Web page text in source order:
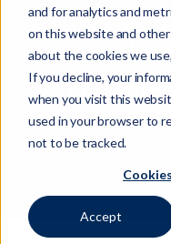
and for analytics and
on this website and
about the cookies we
If you decline, your
when you visit this
used in your browser to
not to be tracked.
Accept
Key
FATF
24 February 2023